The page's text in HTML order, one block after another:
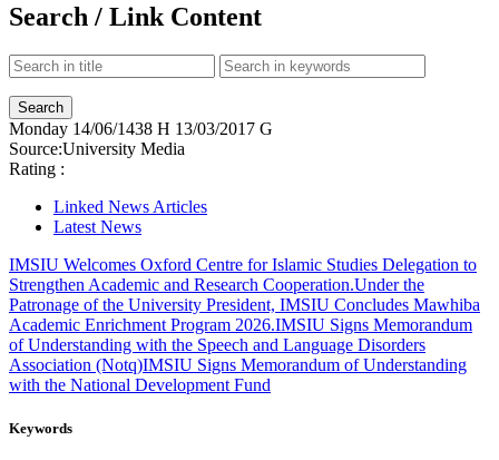
Search / Link Content
Monday 14/06/1438 H 13/03/2017 G
Source:University Media
Rating :
Linked News Articles
Latest News
IMSIU Welcomes Oxford Centre for Islamic Studies Delegation to
Strengthen Academic and Research Cooperation.Under the
Patronage of the University President, IMSIU Concludes Mawhiba
Academic Enrichment Program 2026.IMSIU Signs Memorandum
of Understanding with the Speech and Language Disorders
Association (Notq)IMSIU Signs Memorandum of Understanding
with the National Development Fund
Keywords